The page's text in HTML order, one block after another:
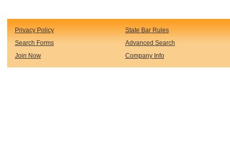
Privacy Policy State Bar Rules
Search Forms Advanced Search
Join Now Company Info